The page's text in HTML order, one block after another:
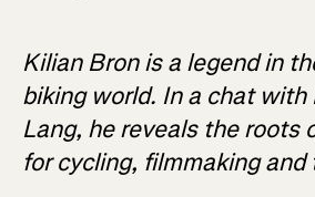
Kilian Bron is a legend in
biking world. In a chat with
Lang, he reveals the roots
for cycling, filmmaking and